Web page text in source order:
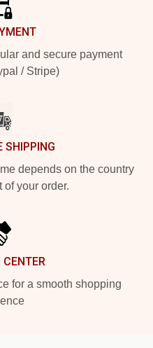
and secure payment
/ Stripe)
SHIPPING
depends on the country
of your order.
for a smooth shopping